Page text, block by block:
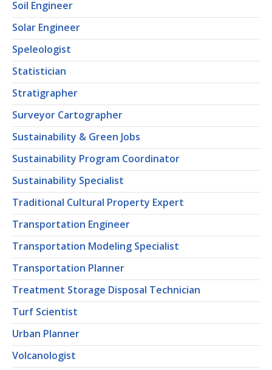
Soil Engineer
Solar Engineer
Speleologist
Statistician
Stratigrapher
Surveyor Cartographer
Sustainability & Green Jobs
Sustainability Program Coordinator
Sustainability Specialist
Traditional Cultural Property Expert
Transportation Engineer
Transportation Modeling Specialist
Transportation Planner
Treatment Storage Disposal Technician
Turf Scientist
Urban Planner
Volcanologist